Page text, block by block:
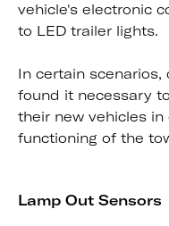
vehicle's electronic
to LED trailer lights.
In certain scenarios,
found it necessary
their new vehicles
functioning of the
Lamp Out Sensors